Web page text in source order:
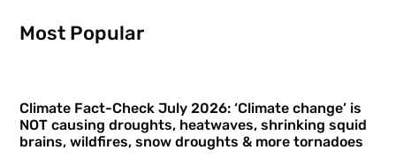
Most Popular
Climate Fact-Check July 2026: ‘Climate change’ is
NOT causing droughts, heatwaves, shrinking squid
brains, wildfires, snow droughts & more tornadoes